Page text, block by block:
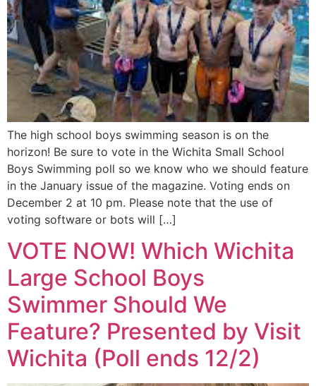
The high school boys swimming season is on the
horizon! Be sure to vote in the Wichita Small School
Boys Swimming poll so we know who we should feature
in the January issue of the magazine. Voting ends on
December 2 at 10 pm. Please note that the use of
voting software or bots will […]
VOTE NOW! Which Wichita
Large School Boys
Swimmer Should We
Feature? Presented by Visit
Wichita (Poll ends 12/2)